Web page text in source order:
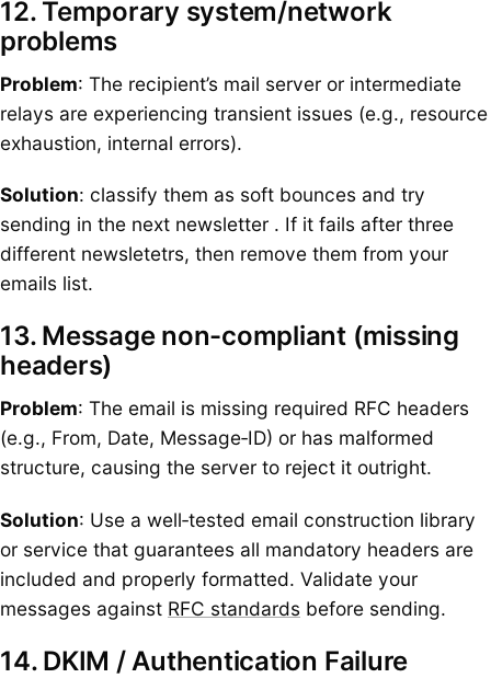
12. Temporary system/network
problems
Problem: The recipient’s mail server or intermediate
relays are experiencing transient issues (e.g., resource
exhaustion, internal errors).
Solution: classify them as soft bounces and try
sending in the next newsletter . If it fails after three
different newsletetrs, then remove them from your
emails list.
13. Message non-compliant (missing
headers)
Problem: The email is missing required RFC headers
(e.g., From, Date, Message‑ID) or has malformed
structure, causing the server to reject it outright.
Solution: Use a well‑tested email construction library
or service that guarantees all mandatory headers are
included and properly formatted. Validate your
messages against RFC standards before sending.
14. DKIM / Authentication Failure